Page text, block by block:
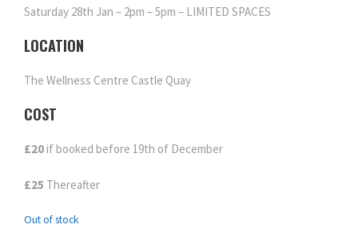
Saturday 28th Jan – 2pm – 5pm – LIMITED SPACES
LOCATION
The Wellness Centre Castle Quay
COST
£20if booked before 19th of December
£25 Thereafter
Out of stock